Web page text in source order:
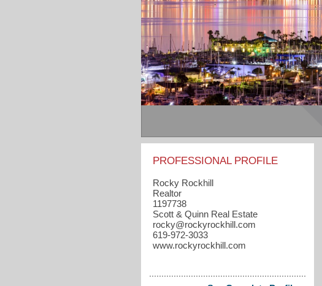
PROFESSIONAL PROFILE
Rocky Rockhill
Realtor
1197738
Scott & Quinn Real Estate
rocky​@rockyrockhill.com
619-972-3033
www.rockyrockhill.com